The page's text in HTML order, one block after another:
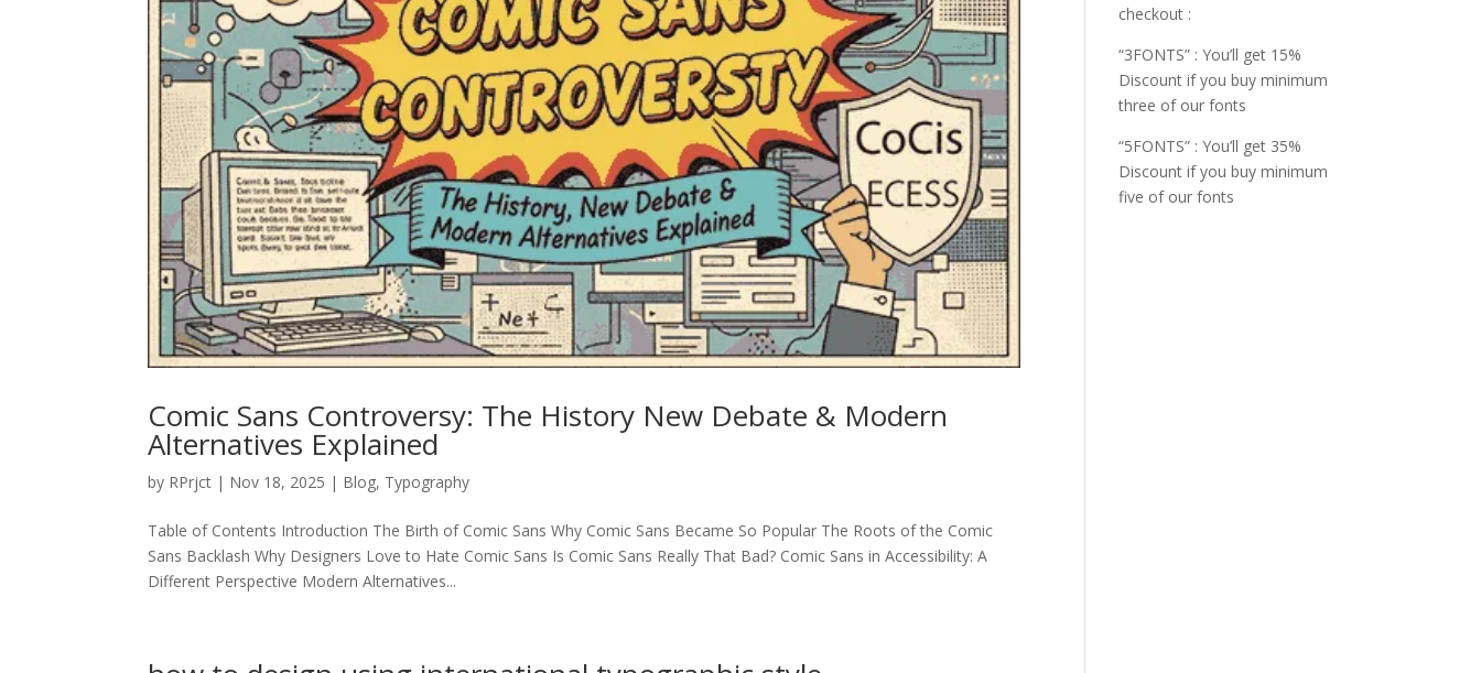
Comic Sans Controversy: The History New Debate & Modern
Alternatives Explained
by RPrjct | Nov 18, 2025 | Blog, Typography
Table of Contents Introduction The Birth of Comic Sans Why Comic Sans Became So Popular The Roots of the Comic
Sans Backlash Why Designers Love to Hate Comic Sans Is Comic Sans Really That Bad? Comic Sans in Accessibility: A
Different Perspective Modern Alternatives...
checkout :
“3FONTS” : You’ll get 15%
Discount if you buy minimum
three of our fonts
“5FONTS” : You’ll get 35%
Discount if you buy minimum
five of our fonts